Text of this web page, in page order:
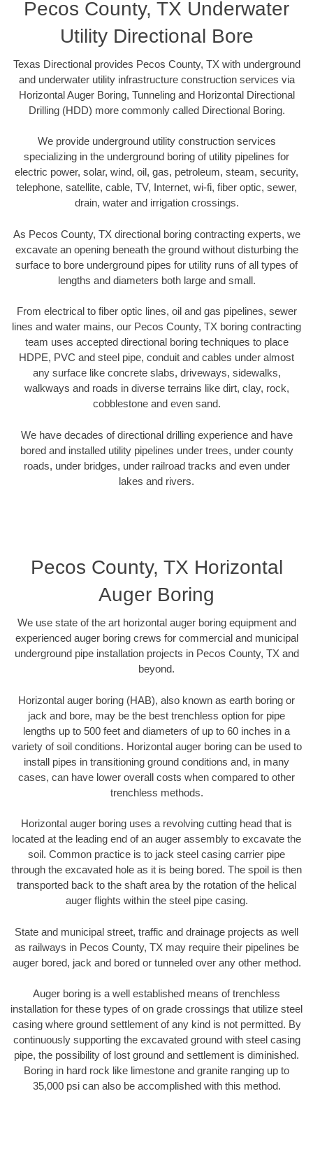
Pecos County, TX Underwater
Utility Directional Bore
Texas Directional provides Pecos County, TX with underground
and underwater utility infrastructure construction services via
Horizontal Auger Boring, Tunneling and Horizontal Directional
Drilling (HDD) more commonly called Directional Boring.
We provide underground utility construction services
specializing in the underground boring of utility pipelines for
electric power, solar, wind, oil, gas, petroleum, steam, security,
telephone, satellite, cable, TV, Internet, wi-fi, fiber optic, sewer,
drain, water and irrigation crossings.
As Pecos County, TX directional boring contracting experts, we
excavate an opening beneath the ground without disturbing the
surface to bore underground pipes for utility runs of all types of
lengths and diameters both large and small.
From electrical to fiber optic lines, oil and gas pipelines, sewer
lines and water mains, our Pecos County, TX boring contracting
team uses accepted directional boring techniques to place
HDPE, PVC and steel pipe, conduit and cables under almost
any surface like concrete slabs, driveways, sidewalks,
walkways and roads in diverse terrains like dirt, clay, rock,
cobblestone and even sand.
We have decades of directional drilling experience and have
bored and installed utility pipelines under trees, under county
roads, under bridges, under railroad tracks and even under
lakes and rivers.
Pecos County, TX Horizontal
Auger Boring
We use state of the art horizontal auger boring equipment and
experienced auger boring crews for commercial and municipal
underground pipe installation projects in Pecos County, TX and
beyond.
Horizontal auger boring (HAB), also known as earth boring or
jack and bore, may be the best trenchless option for pipe
lengths up to 500 feet and diameters of up to 60 inches in a
variety of soil conditions. Horizontal auger boring can be used to
install pipes in transitioning ground conditions and, in many
cases, can have lower overall costs when compared to other
trenchless methods.
Horizontal auger boring uses a revolving cutting head that is
located at the leading end of an auger assembly to excavate the
soil. Common practice is to jack steel casing carrier pipe
through the excavated hole as it is being bored. The spoil is then
transported back to the shaft area by the rotation of the helical
auger flights within the steel pipe casing.
State and municipal street, traffic and drainage projects as well
as railways in Pecos County, TX may require their pipelines be
auger bored, jack and bored or tunneled over any other method.
Auger boring is a well established means of trenchless
installation for these types of on grade crossings that utilize steel
casing where ground settlement of any kind is not permitted. By
continuously supporting the excavated ground with steel casing
pipe, the possibility of lost ground and settlement is diminished.
Boring in hard rock like limestone and granite ranging up to
35,000 psi can also be accomplished with this method.